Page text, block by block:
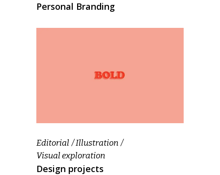
Personal Branding
Editorial
Illustration
Visual exploration
Design projects